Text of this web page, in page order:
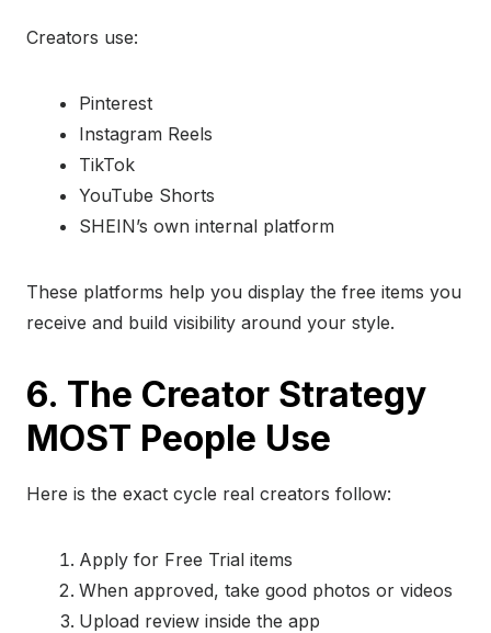
Creators use:
Pinterest
Instagram Reels
TikTok
YouTube Shorts
SHEIN’s own internal platform
These platforms help you display the free items you
receive and build visibility around your style.
6. The Creator Strategy
MOST People Use
Here is the exact cycle real creators follow:
Apply for Free Trial items
When approved, take good photos or videos
Upload review inside the app